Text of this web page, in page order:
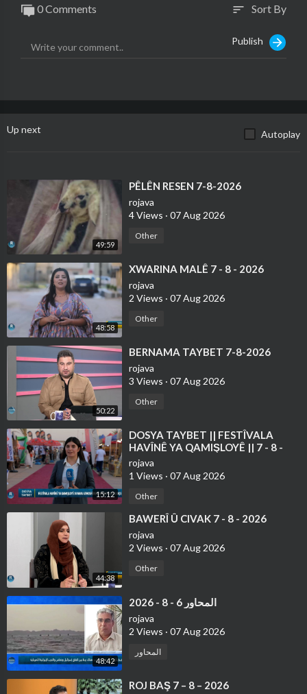
0 Comments sort Sort By
Publish
Up next Autoplay
49:59
⁣PÊLÊN RESEN 7-8-2026
rojava
4 Views · 07 Aug 2026
Other
48:58
⁣XWARINA MALÊ 7 - 8 - 2026
rojava
2 Views · 07 Aug 2026
Other
50:22
⁣BERNAMA TAYBET 7-8-2026
rojava
3 Views · 07 Aug 2026
Other
15:12
⁣DOSYA TAYBET || FESTÎVALA
HAVÎNÊ YA QAMIŞLOYÊ || 7 - 8 -
2026
rojava
1 Views · 07 Aug 2026
Other
44:38
⁣BAWERÎ Û CIVAK 7 - 8 - 2026
rojava
2 Views · 07 Aug 2026
Other
48:42
⁣المحاور 6 - 8 - 2026
rojava
2 Views · 07 Aug 2026
المحاور
⁣ROJ BAŞ 7 – 8 – 2026